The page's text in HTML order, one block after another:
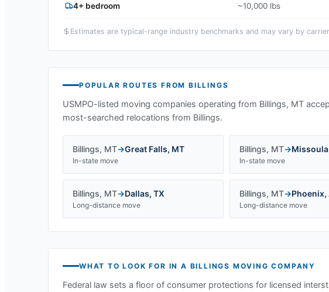
4+ bedroom ~10,000 lbs
Estimates are typical-range industry benchmarks and may vary by
POPULAR ROUTES FROMBILLINGS
USMPO-listed moving companies operating from Billings, MT
most-searched relocations from Billings.
Billings, MT→Great Falls, MT
In-state move
Billings, MT→Missoula
In-state move
Billings, MT→Dallas, TX
Long-distance move
Billings, MT→Phoenix,
Long-distance move
WHAT TO LOOK FOR IN A BILLINGS MOVING COMPANY
Federal law sets a floor of consumer protections for licensed